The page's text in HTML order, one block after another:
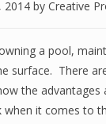
2014 by Creative
a pool,
surface. There
the
when it comes to